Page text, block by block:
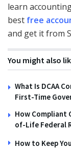
learn
best free
and get it from
You might also
What Is DCAA
First-Time
How Compliant
of-Life Federal
How to Keep